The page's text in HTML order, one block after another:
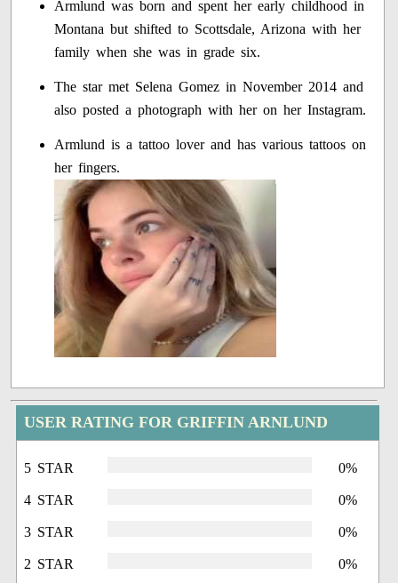
Armlund was born and spent her early childhood in
Montana but shifted to Scottsdale, Arizona with her
family when she was in grade six.
The star met Selena Gomez in November 2014 and
also posted a photograph with her on her Instagram.
Armlund is a tattoo lover and has various tattoos on
her fingers.
USER RATING FOR GRIFFIN ARNLUND
5 STAR 0%
4 STAR 0%
3 STAR 0%
2 STAR 0%